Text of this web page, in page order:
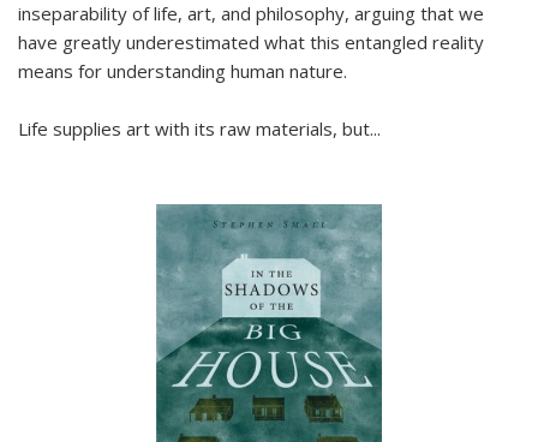
inseparability of life, art, and philosophy, arguing that we
have greatly underestimated what this entangled reality
means for understanding human nature.
Life supplies art with its raw materials, but...